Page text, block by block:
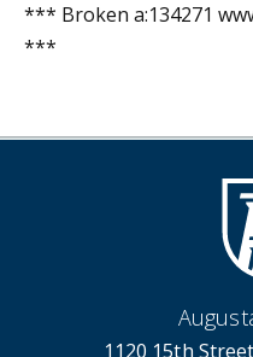
*** Broken a:134271
***
1120 15th